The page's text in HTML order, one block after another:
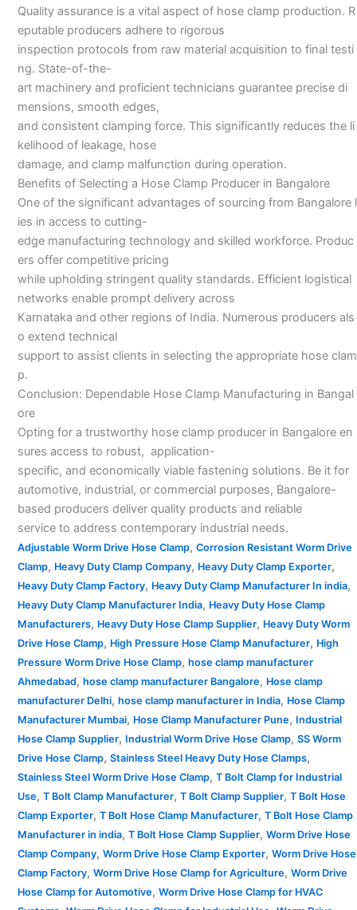
Quality assurance is a vital aspect of hose clamp production. R
eputable producers adhere to rigorous
inspection protocols from raw material acquisition to final testi
ng. State-of-the-
art machinery and proficient technicians guarantee precise di
mensions, smooth edges,
and consistent clamping force. This significantly reduces the li
kelihood of leakage, hose
damage, and clamp malfunction during operation.
Benefits of Selecting a Hose Clamp Producer in Bangalore
One of the significant advantages of sourcing from Bangalore l
ies in access to cutting-
edge manufacturing technology and skilled workforce. Produc
ers offer competitive pricing
while upholding stringent quality standards. Efficient logistical
networks enable prompt delivery across
Karnataka and other regions of India. Numerous producers als
o extend technical
support to assist clients in selecting the appropriate hose clam
p.
Conclusion: Dependable Hose Clamp Manufacturing in Bangal
ore
Opting for a trustworthy hose clamp producer in Bangalore en
sures access to robust, application-
specific, and economically viable fastening solutions. Be it for
automotive, industrial, or commercial purposes, Bangalore-
based producers deliver quality products and reliable
service to address contemporary industrial needs.
Adjustable Worm Drive Hose Clamp, Corrosion Resistant Worm Drive
Clamp, Heavy Duty Clamp Company, Heavy Duty Clamp Exporter,
Heavy Duty Clamp Factory, Heavy Duty Clamp Manufacturer In india,
Heavy Duty Clamp Manufacturer India, Heavy Duty Hose Clamp
Manufacturers, Heavy Duty Hose Clamp Supplier, Heavy Duty Worm
Drive Hose Clamp, High Pressure Hose Clamp Manufacturer, High
Pressure Worm Drive Hose Clamp, hose clamp manufacturer
Ahmedabad, hose clamp manufacturer Bangalore, Hose clamp
manufacturer Delhi, hose clamp manufacturer in India, Hose Clamp
Manufacturer Mumbai, Hose Clamp Manufacturer Pune, Industrial
Hose Clamp Supplier, Industrial Worm Drive Hose Clamp, SS Worm
Drive Hose Clamp, Stainless Steel Heavy Duty Hose Clamps,
Stainless Steel Worm Drive Hose Clamp, T Bolt Clamp for Industrial
Use, T Bolt Clamp Manufacturer, T Bolt Clamp Supplier, T Bolt Hose
Clamp Exporter, T Bolt Hose Clamp Manufacturer, T Bolt Hose Clamp
Manufacturer in india, T Bolt Hose Clamp Supplier, Worm Drive Hose
Clamp Company, Worm Drive Hose Clamp Exporter, Worm Drive Hose
Clamp Factory, Worm Drive Hose Clamp for Agriculture, Worm Drive
Hose Clamp for Automotive, Worm Drive Hose Clamp for HVAC